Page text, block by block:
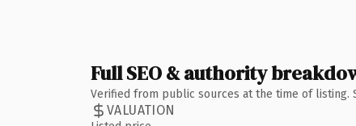
Full SEO & authority
Verified from public sources at the time of listing.
VALUATION